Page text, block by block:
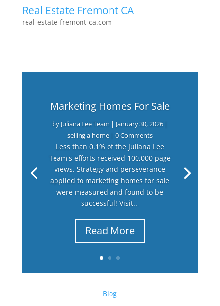
Real Estate Fremont CA
real-estate-fremont-ca.com
Marketing Homes For Sale
by Juliana Lee Team | January 30, 2026|
selling a home| 0 Comments
Less than 0.1% of the Juliana Lee
Team's efforts received 100,000 page
views. Strategy and perseverance
applied to marketing homes for sale
were measured and found to be
successful! Visit...
Read More
Blog